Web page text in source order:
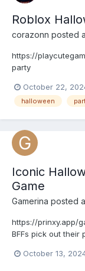
Roblox
corazonn posted
https://
party
October 22,
halloween
Iconic
Game
Gamerina posted
https://prinxy.app/
BFFs pick out their
cowgirl-chic
October 13,